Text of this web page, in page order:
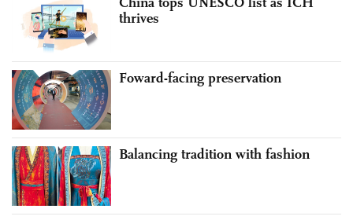
thrives
Foward-facing preservation
Balancing tradition with fashion